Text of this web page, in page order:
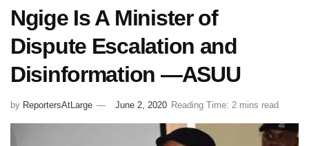
Ngige Is A Minister of
Dispute Escalation and
Disinformation —ASUU
by ReportersAtLarge June 2, 2020 Reading Time: 2 mins read